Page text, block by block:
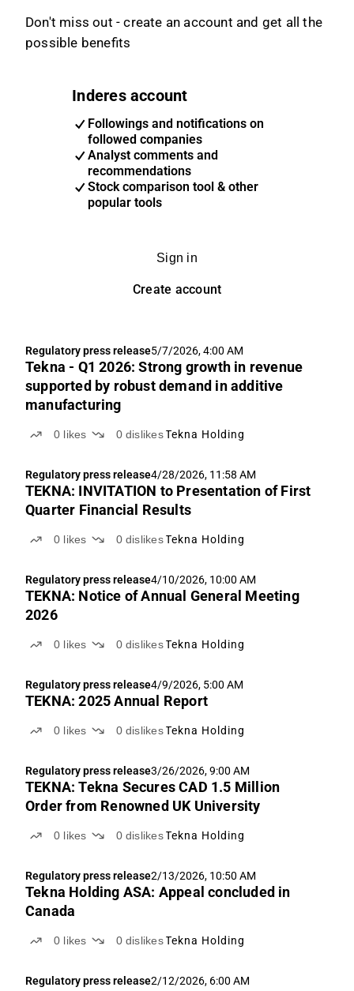
Don't miss out - create an account and get all the
possible benefits
Inderes account
Followings and notifications on
followed companies
Analyst comments and
recommendations
Stock comparison tool & other
popular tools
Sign in
Create account
Regulatory press release5/7/2026, 4:00 AM
Tekna - Q1 2026: Strong growth in revenue
supported by robust demand in additive
manufacturing
0 likes 0 dislikes Tekna Holding
Regulatory press release4/28/2026, 11:58 AM
TEKNA: INVITATION to Presentation of First
Quarter Financial Results
0 likes 0 dislikes Tekna Holding
Regulatory press release4/10/2026, 10:00 AM
TEKNA: Notice of Annual General Meeting
2026
0 likes 0 dislikes Tekna Holding
Regulatory press release4/9/2026, 5:00 AM
TEKNA: 2025 Annual Report
0 likes 0 dislikes Tekna Holding
Regulatory press release3/26/2026, 9:00 AM
TEKNA: Tekna Secures CAD 1.5 Million
Order from Renowned UK University
0 likes 0 dislikes Tekna Holding
Regulatory press release2/13/2026, 10:50 AM
Tekna Holding ASA: Appeal concluded in
Canada
0 likes 0 dislikes Tekna Holding
Regulatory press release2/12/2026, 6:00 AM